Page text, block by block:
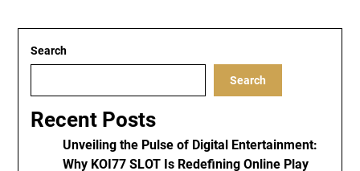
Search
Search
Recent Posts
Unveiling the Pulse of Digital Entertainment:
Why KOI77 SLOT Is Redefining Online Play